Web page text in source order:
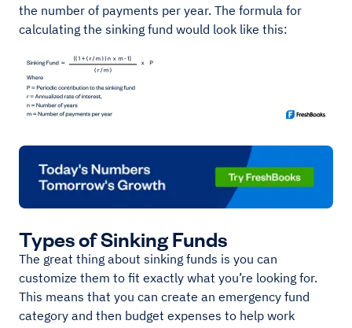
the number of payments per year. The formula for
calculating the sinking fund would look like this:
Types of Sinking Funds
The great thing about sinking funds is you can
customize them to fit exactly what you’re looking for.
This means that you can create an emergency fund
category and then budget expenses to help work